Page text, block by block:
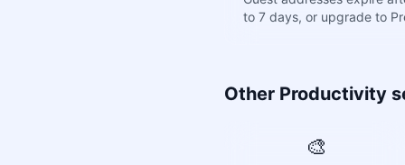
to 7 days, or upgrade to
Other Productivity
🎨